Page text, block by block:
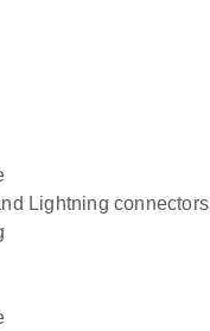
Lightning connectors